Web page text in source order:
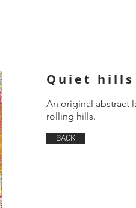
Quiet hills
An original abstract
rolling hills.
BACK